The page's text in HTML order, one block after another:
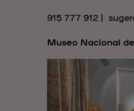
915 777 912 |
Museo Nacional